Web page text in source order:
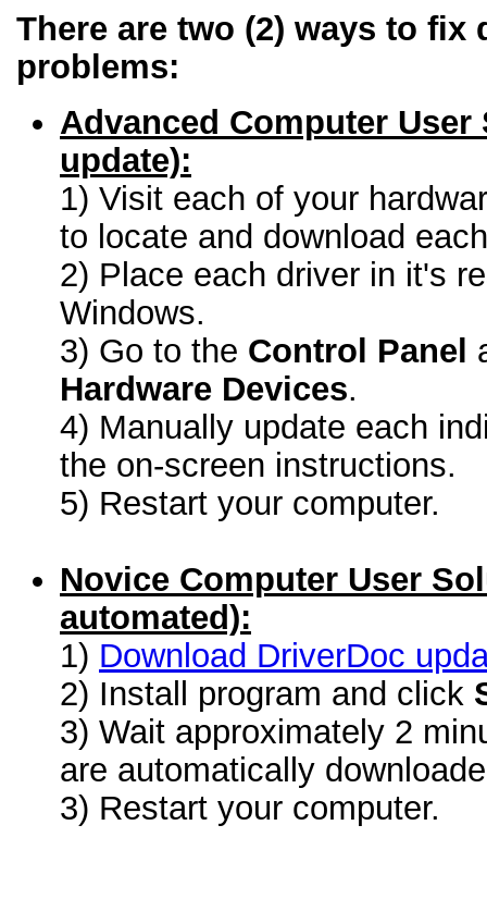
There are two (2) ways to fix
problems:
Advanced Computer
update):
1) Visit each of your
to locate and download
2) Place each driver in it's
Windows.
3) Go to the Control Panel
Hardware Devices.
4) Manually update each
the on-screen instructions.
5) Restart your computer.
Novice Computer User
automated):
1) Download DriverDoc
2) Install program and click
3) Wait approximately 2
are automatically
3) Restart your computer.